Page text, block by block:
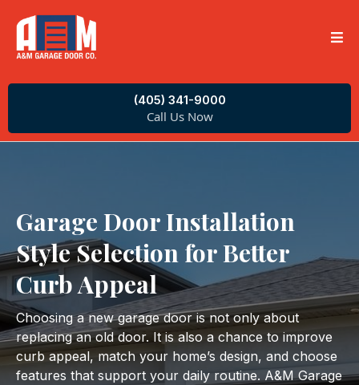
(405) 341-9000
Call Us Now
Garage Door Installation
Style Selection for Better
Curb Appeal
Choosing a new garage door is not only about
replacing an old door. It is also a chance to improve
curb appeal, match your home’s design, and choose
features that support your daily routine. A&M Garage